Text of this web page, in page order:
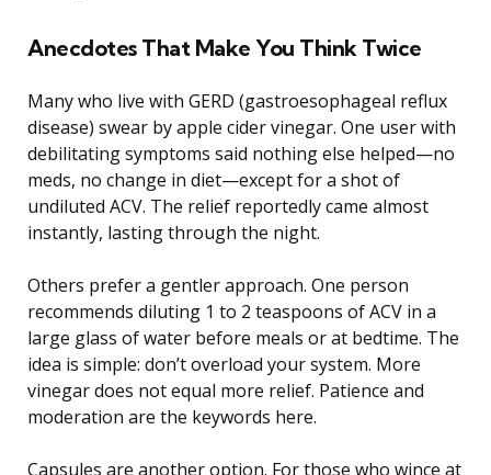
Anecdotes That Make You Think Twice
Many who live with GERD (gastroesophageal reflux
disease) swear by apple cider vinegar. One user with
debilitating symptoms said nothing else helped—no
meds, no change in diet—except for a shot of
undiluted ACV. The relief reportedly came almost
instantly, lasting through the night.
Others prefer a gentler approach. One person
recommends diluting 1 to 2 teaspoons of ACV in a
large glass of water before meals or at bedtime. The
idea is simple: don’t overload your system. More
vinegar does not equal more relief. Patience and
moderation are the keywords here.
Capsules are another option. For those who wince at